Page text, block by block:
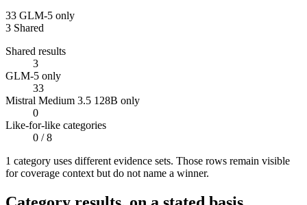
33 GLM-5 only
3 Shared
Shared results
3
GLM-5 only
33
Mistral Medium 3.5 128B only
0
Like-for-like categories
0 / 8
1 category uses different evidence sets. Those rows remain visible
for coverage context but do not name a winner.